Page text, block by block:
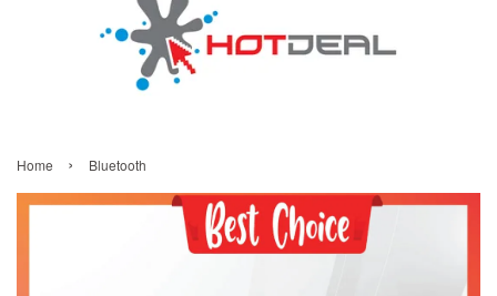
Home › Bluetooth